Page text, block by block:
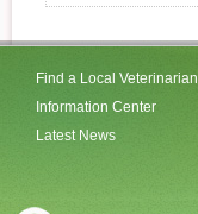
Find a Local Veterinarian
Information Center
Latest News